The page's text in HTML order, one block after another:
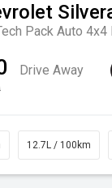
Pack Auto 4x4
Drive Away
12.7L / 100km